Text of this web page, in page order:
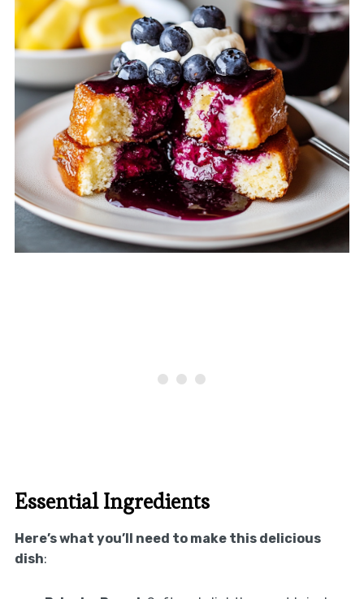
Essential Ingredients
Here’s what you’ll need to make this delicious
dish: